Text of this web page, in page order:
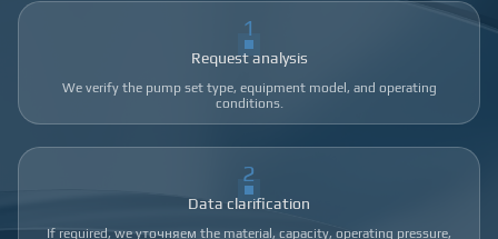
1
Request analysis
We verify the pump set type, equipment model, and operating
conditions.
2
Data clarification
If required, we уточняем the material, capacity, operating pressure,